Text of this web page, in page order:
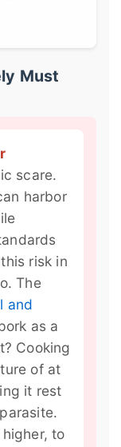
Must
scare.
harbor
risk in
The
and
as a
Cooking
of at
it rest
to